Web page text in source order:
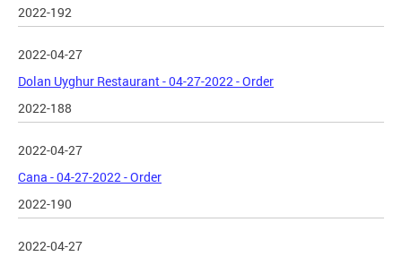
2022-192
2022-04-27
Dolan Uyghur Restaurant - 04-27-2022 - Order
2022-188
2022-04-27
Cana - 04-27-2022 - Order
2022-190
2022-04-27